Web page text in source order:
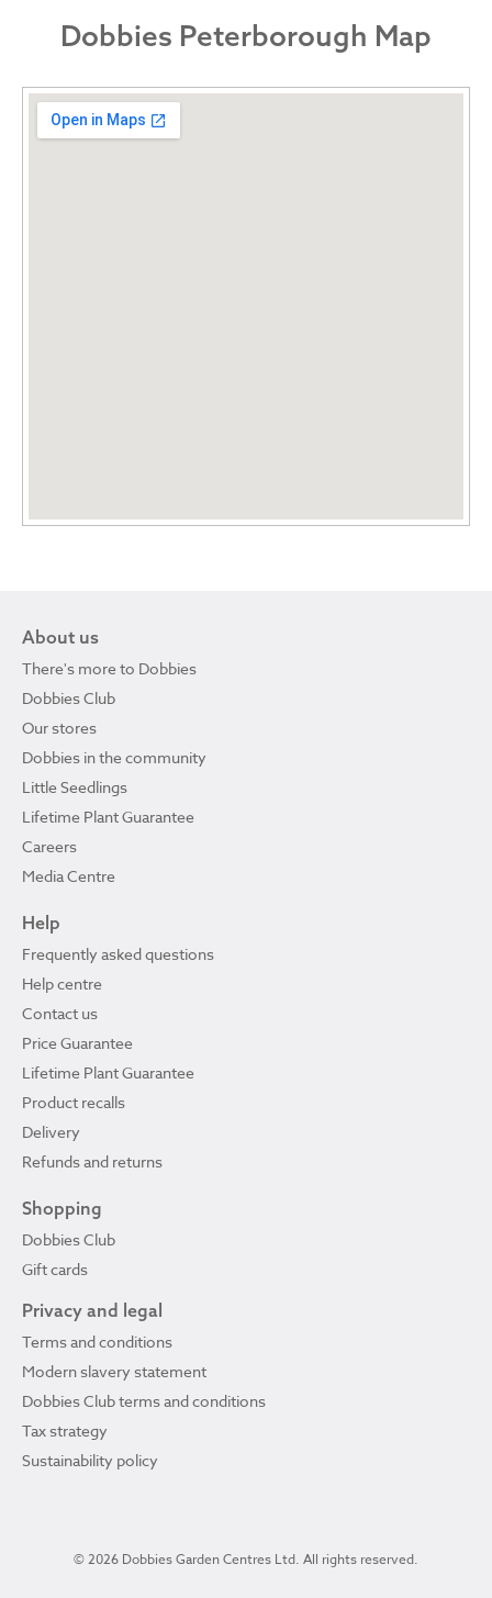
Dobbies Peterborough Map
About us
There's more to Dobbies
Dobbies Club
Our stores
Dobbies in the community
Little Seedlings
Lifetime Plant Guarantee
Careers
Media Centre
Help
Frequently asked questions
Help centre
Contact us
Price Guarantee
Lifetime Plant Guarantee
Product recalls
Delivery
Refunds and returns
Shopping
Dobbies Club
Gift cards
Privacy and legal
Terms and conditions
Modern slavery statement
Dobbies Club terms and conditions
Tax strategy
Sustainability policy
© 2026 Dobbies Garden Centres Ltd. All rights reserved.